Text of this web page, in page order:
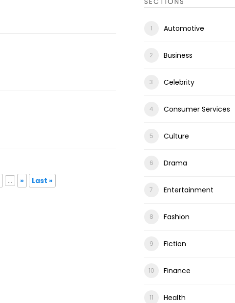
... » Last »
Automotive
Business
Celebrity
Consumer Services
Culture
Drama
Entertainment
Fashion
Fiction
Finance
Health